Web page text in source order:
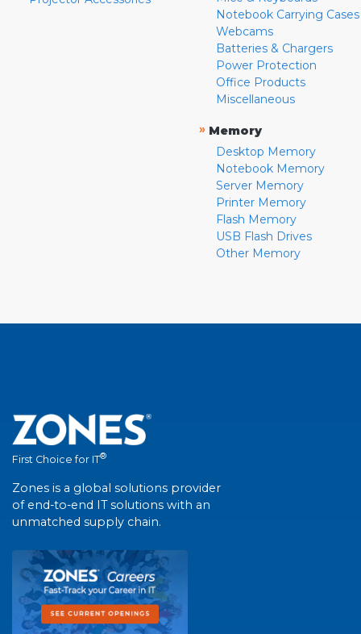
Notebook Carrying Cases
Webcams
Batteries & Chargers
Power Protection
Office Products
Miscellaneous
» Memory
Desktop Memory
Notebook Memory
Server Memory
Printer Memory
Flash Memory
USB Flash Drives
Other Memory
First Choice for IT®
Zones is a global solutions provider
of end-to-end IT solutions with an
unmatched supply chain.